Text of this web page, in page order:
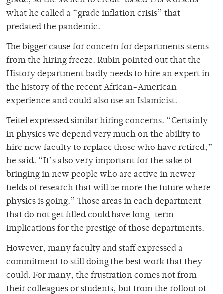
what he called a “grade inflation crisis” that
predated the pandemic.
The bigger cause for concern for departments stems
from the hiring freeze. Rubin pointed out that the
History department badly needs to hire an expert in
the history of the recent African-American
experience and could also use an Islamicist.
Teitel expressed similar hiring concerns. “Certainly
in physics we depend very much on the ability to
hire new faculty to replace those who have retired,”
he said. “It’s also very important for the sake of
bringing in new people who are active in newer
fields of research that will be more the future where
physics is going.” Those areas in each department
that do not get filled could have long-term
implications for the prestige of those departments.
However, many faculty and staff expressed a
commitment to still doing the best work that they
could. For many, the frustration comes not from
their colleagues or students, but from the rollout of